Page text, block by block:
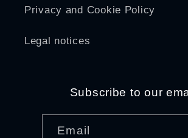
Privacy and Cookie Policy
Legal notices
Subscribe to our
Email